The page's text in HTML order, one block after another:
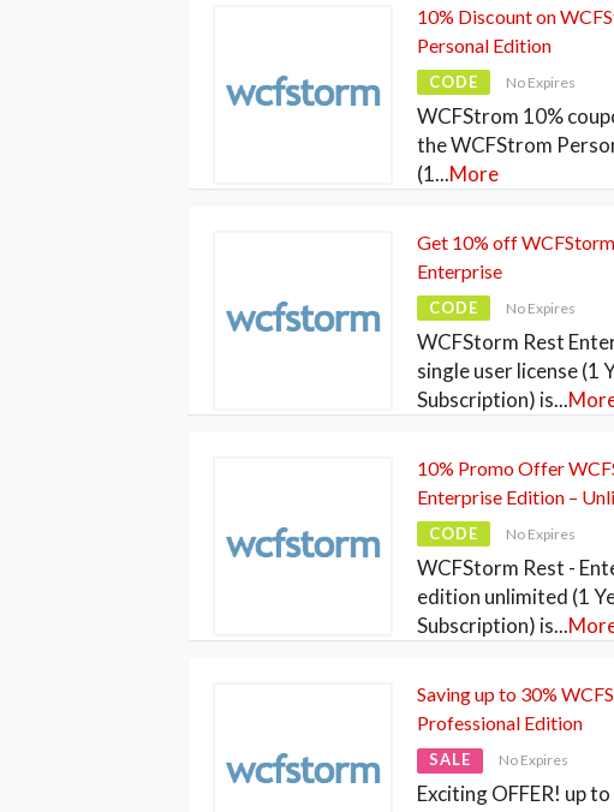
10% Discount on
Personal Edition
CODE No Expires
WCFStrom 10%
the WCFStrom
(1...More
Get 10% off
Enterprise
CODE No Expires
WCFStorm Rest
single user license (1
Subscription) is...
10% Promo Offer
Enterprise Edition –
CODE No Expires
WCFStorm Rest -
edition unlimited (1
Subscription) is...
Saving up to 30%
Professional Edition
SALE No Expires
Exciting OFFER! up